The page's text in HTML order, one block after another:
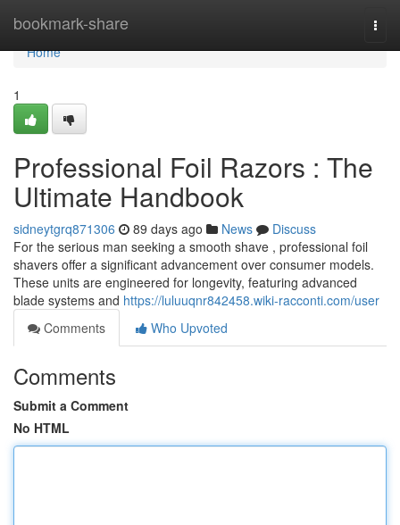
bookmark-share
Home
Home
1
Professional Foil Razors : The
Ultimate Handbook
sidneytgrq871306 89 days ago News
Discuss
For the serious man seeking a smooth shave , professional foil
shavers offer a significant advancement over consumer models.
These units are engineered for longevity, featuring advanced
blade systems and https://luluuqnr842458.wiki-racconti.com/user
Comments
Who Upvoted
Comments
Submit a Comment
No HTML